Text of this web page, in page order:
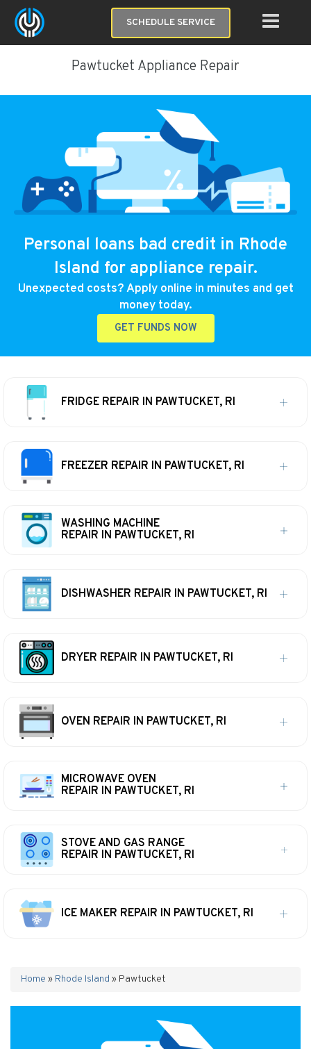
SCHEDULE SERVICE
Pawtucket Appliance Repair
Personal loans bad credit in Rhode
Island for appliance repair.
Unexpected costs? Apply online in minutes and get
money today.
GET FUNDS NOW
FRIDGE REPAIR IN PAWTUCKET, RI
FREEZER REPAIR IN PAWTUCKET, RI
WASHING MACHINE
REPAIR IN PAWTUCKET, RI
DISHWASHER REPAIR IN PAWTUCKET, RI
DRYER REPAIR IN PAWTUCKET, RI
OVEN REPAIR IN PAWTUCKET, RI
MICROWAVE OVEN
REPAIR IN PAWTUCKET, RI
STOVE AND GAS RANGE
REPAIR IN PAWTUCKET, RI
ICE MAKER REPAIR IN PAWTUCKET, RI
Home » Rhode Island » Pawtucket